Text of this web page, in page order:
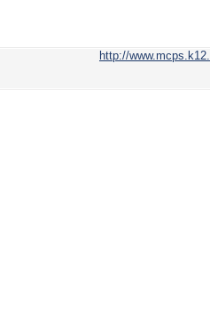
http://